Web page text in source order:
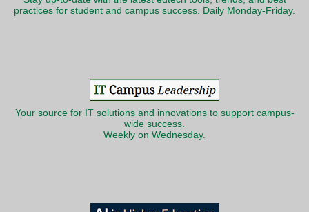
practices for student and campus success. Daily Monday-Friday.
Your source for IT solutions and innovations to support campus-
wide success.
Weekly on Wednesday.